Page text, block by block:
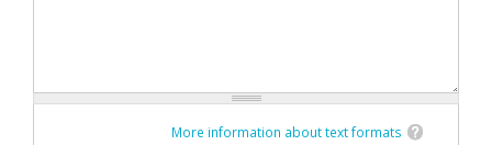
More information about text formats